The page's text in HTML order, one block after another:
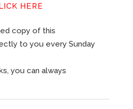
HERE
copy of this
to you every Sunday
you can always